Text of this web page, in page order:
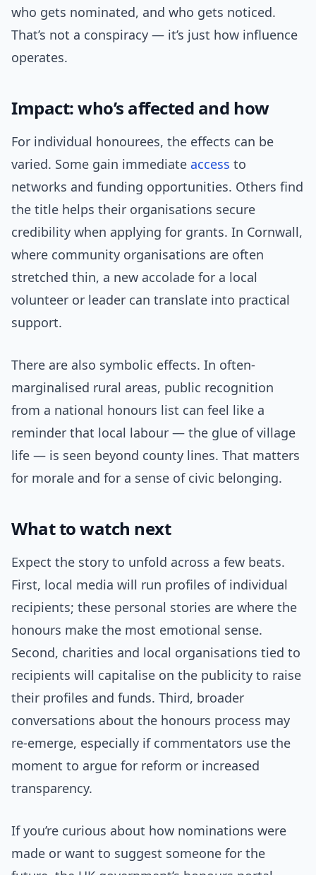
who gets nominated, and who gets noticed.
That’s not a conspiracy — it’s just how influence
operates.
Impact: who’s affected and how
For individual honourees, the effects can be
varied. Some gain immediate access to
networks and funding opportunities. Others find
the title helps their organisations secure
credibility when applying for grants. In Cornwall,
where community organisations are often
stretched thin, a new accolade for a local
volunteer or leader can translate into practical
support.
There are also symbolic effects. In often-
marginalised rural areas, public recognition
from a national honours list can feel like a
reminder that local labour — the glue of village
life — is seen beyond county lines. That matters
for morale and for a sense of civic belonging.
What to watch next
Expect the story to unfold across a few beats.
First, local media will run profiles of individual
recipients; these personal stories are where the
honours make the most emotional sense.
Second, charities and local organisations tied to
recipients will capitalise on the publicity to raise
their profiles and funds. Third, broader
conversations about the honours process may
re-emerge, especially if commentators use the
moment to argue for reform or increased
transparency.
If you’re curious about how nominations were
made or want to suggest someone for the